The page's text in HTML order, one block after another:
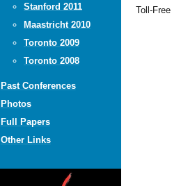
Stanford 2011
Maastricht 2010
Toronto 2009
Toronto 2008
Past Conferences
Photos
Full Papers
Other Links
Toll-